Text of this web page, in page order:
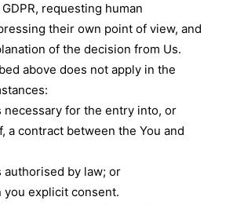
requesting human
their own point of view, and
of the decision from Us.
above does not apply in the
necessary for the entry into, or
a contract between the You and
authorised by law; or
you explicit consent.